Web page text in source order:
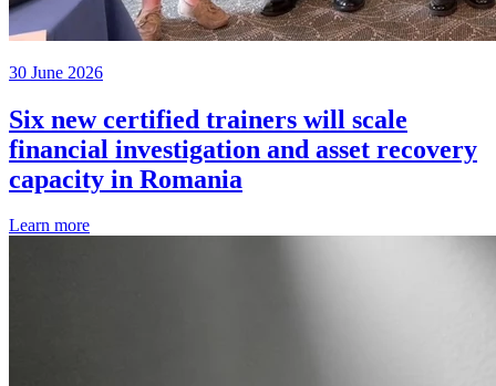
30 June 2026
Six new certified trainers will scale
financial investigation and asset recovery
capacity in Romania
Learn more